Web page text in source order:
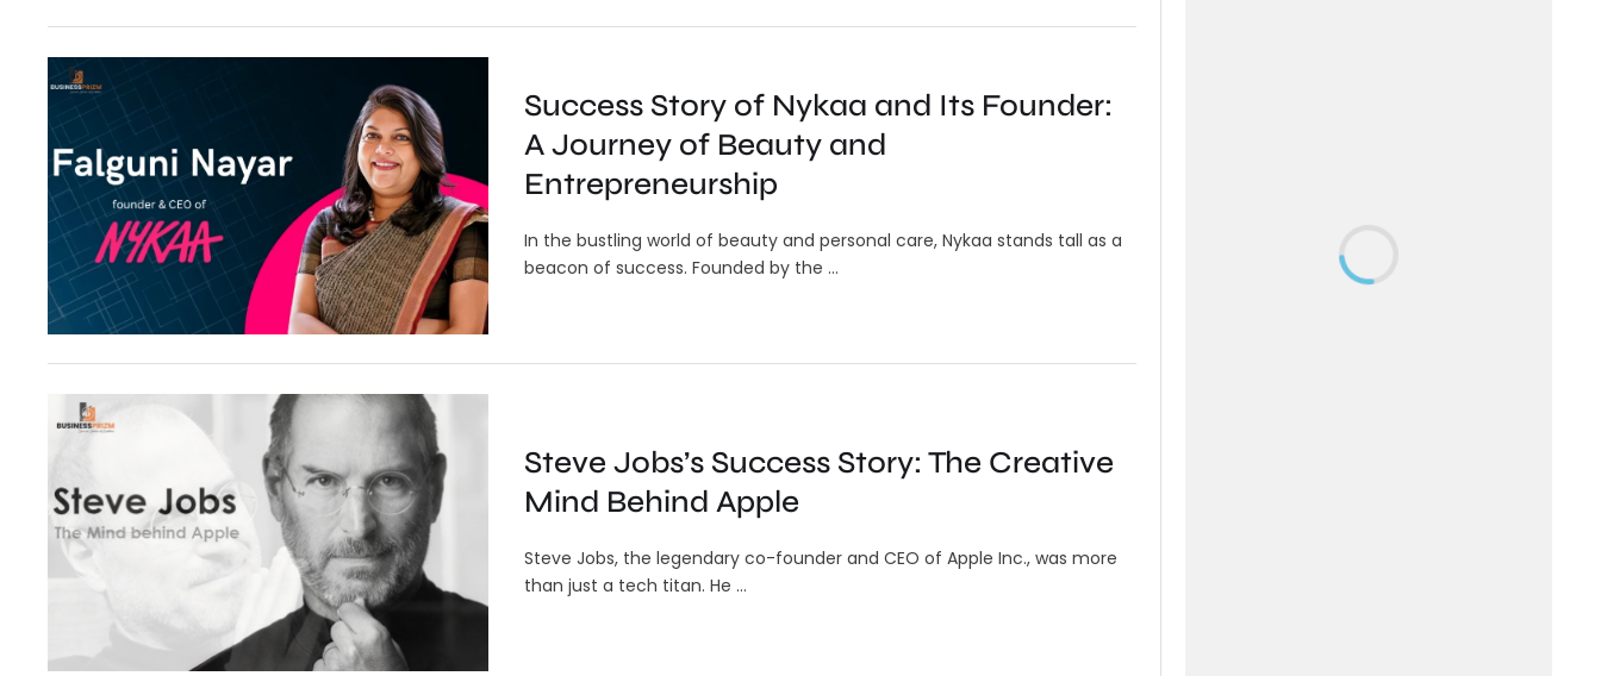
Success Story of Nykaa and Its Founder:
A Journey of Beauty and
Entrepreneurship
In the bustling world of beauty and personal care, Nykaa stands tall as a
beacon of success. Founded by the …
Steve Jobs’s Success Story: The Creative
Mind Behind Apple
Steve Jobs, the legendary co-founder and CEO of Apple Inc., was more
than just a tech titan. He …